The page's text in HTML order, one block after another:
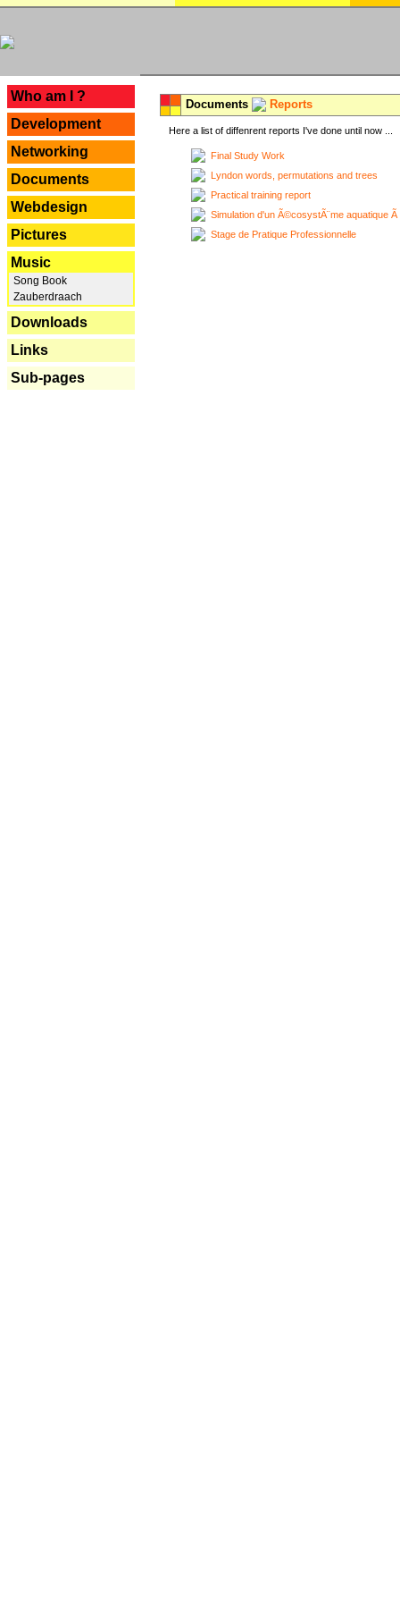
Who am I ?
Development
Networking
Documents
Webdesign
Pictures
Music
Song Book
Zauberdraach
Downloads
Links
Sub-pages
Documents Reports
Here a list of diffenrent reports I've done until now ...
Final Study Work
Lyndon words, permutations and trees
Practical training report
Simulation d'un Ã©cosystÃ¨me aquatique
Stage de Pratique Professionnelle